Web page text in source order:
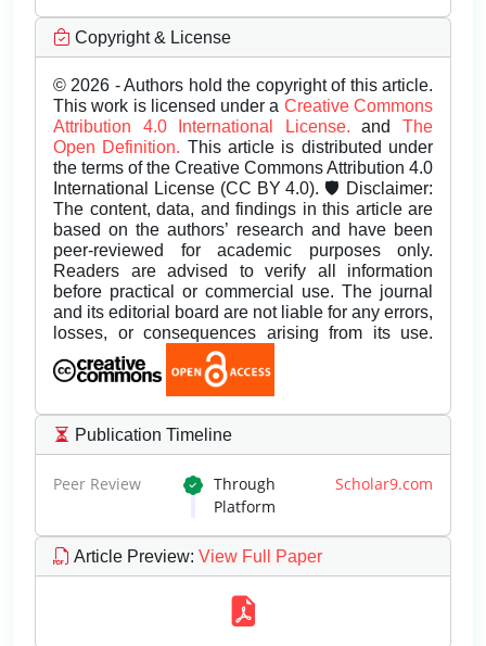
Copyright & License
© 2026 - Authors hold the copyright of this article.
This work is licensed under a Creative Commons
Attribution 4.0 International License.andThe
Open Definition. This article is distributed under
the terms of the Creative Commons Attribution 4.0
International License (CC BY 4.0). 🛡️ Disclaimer:
The content, data, and findings in this article are
based on the authors’ research and have been
peer-reviewed for academic purposes only.
Readers are advised to verify all information
before practical or commercial use. The journal
and its editorial board are not liable for any errors,
losses, or consequences arising from its use.
Publication Timeline
Peer Review Through Scholar9.com
Platform
Article Preview: View Full Paper